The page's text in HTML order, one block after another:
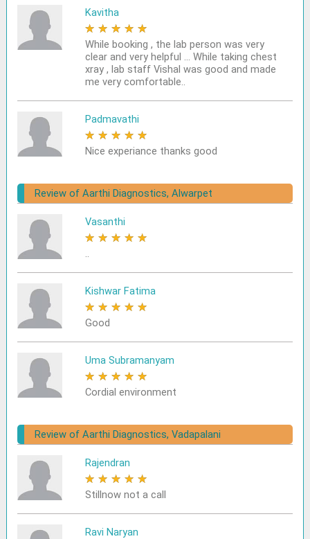
Kavitha
★ ★ ★ ★ ★
While booking , the lab person was very
clear and very helpful ... While taking chest
xray , lab staff Vishal was good and made
me very comfortable..
Padmavathi
★ ★ ★ ★ ★
Nice experiance thanks good
Review of Aarthi Diagnostics, Alwarpet
Vasanthi
★ ★ ★ ★ ★
..
Kishwar Fatima
★ ★ ★ ★ ★
Good
Uma Subramanyam
★ ★ ★ ★ ★
Cordial environment
Review of Aarthi Diagnostics, Vadapalani
Rajendran
★ ★ ★ ★ ★
Stillnow not a call
Ravi Naryan